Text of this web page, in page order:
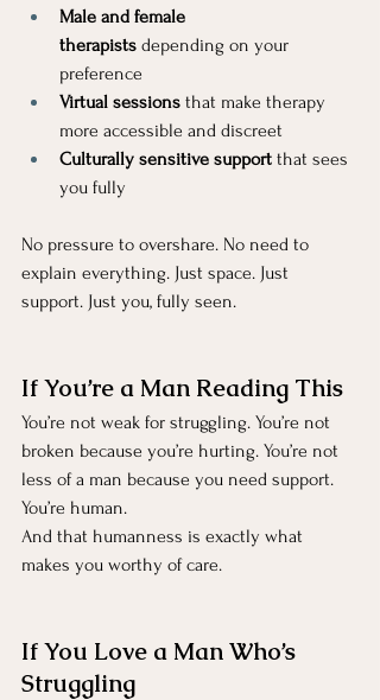
Male and female
therapists depending on your
preference
Virtual sessions that make therapy
more accessible and discreet
Culturally sensitive support that sees
you fully
No pressure to overshare. No need to
explain everything. Just space. Just
support. Just you, fully seen.
If You’re a Man Reading This
You’re not weak for struggling. You’re not
broken because you’re hurting. You’re not
less of a man because you need support.
You’re human.
And that humanness is exactly what
makes you worthy of care.
If You Love a Man Who’s
Struggling